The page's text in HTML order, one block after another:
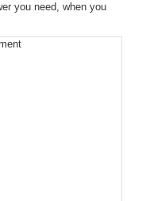
you need, when you